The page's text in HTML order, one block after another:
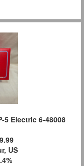
5 Electric 6-48008
US